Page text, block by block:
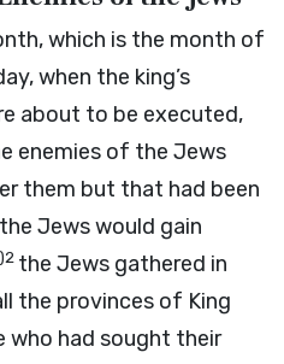
which is the month of
when the king’s
about to be executed,
enemies of the Jews
them but that had been
Jews would gain
)2 the Jews gathered in
the provinces of King
who had sought their